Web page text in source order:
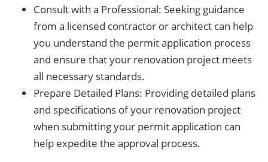
Consult with a Professional: Seeking guidance
from a licensed contractor or architect can help
you understand the permit application process
and ensure that your renovation project meets
all necessary standards.
Prepare Detailed Plans: Providing detailed plans
and specifications of your renovation project
when submitting your permit application can
help expedite the approval process.